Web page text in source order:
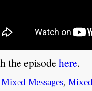
the episode here.
Mixed Messages,